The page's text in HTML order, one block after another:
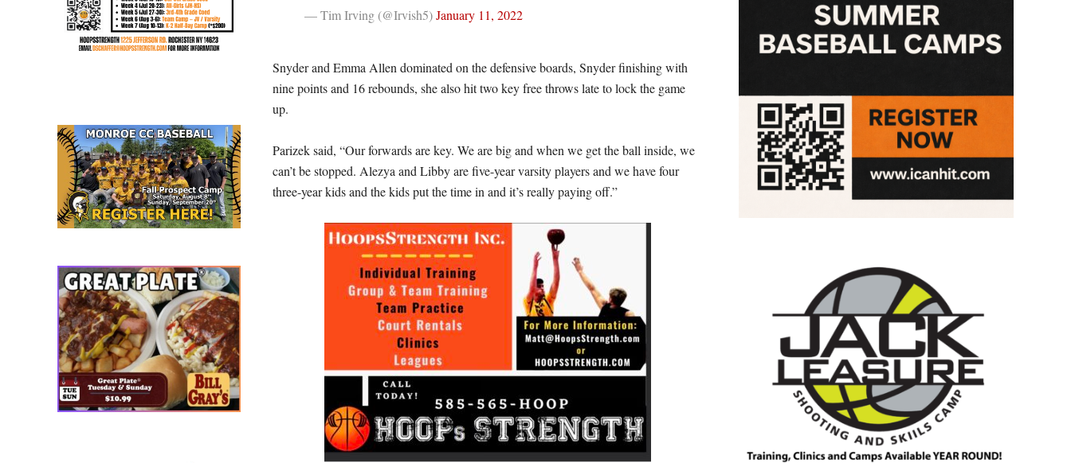
— Tim Irving (@Irvish5)January 11, 2022
Snyder and Emma Allen dominated on the defensive boards, Snyder finishing with
nine points and 16 rebounds, she also hit two key free throws late to lock the game
up.
Parizek said, “Our forwards are key. We are big and when we get the ball inside, we
can’t be stopped. Alezya and Libby are five-year varsity players and we have four
three-year kids and the kids put the time in and it’s really paying off.”